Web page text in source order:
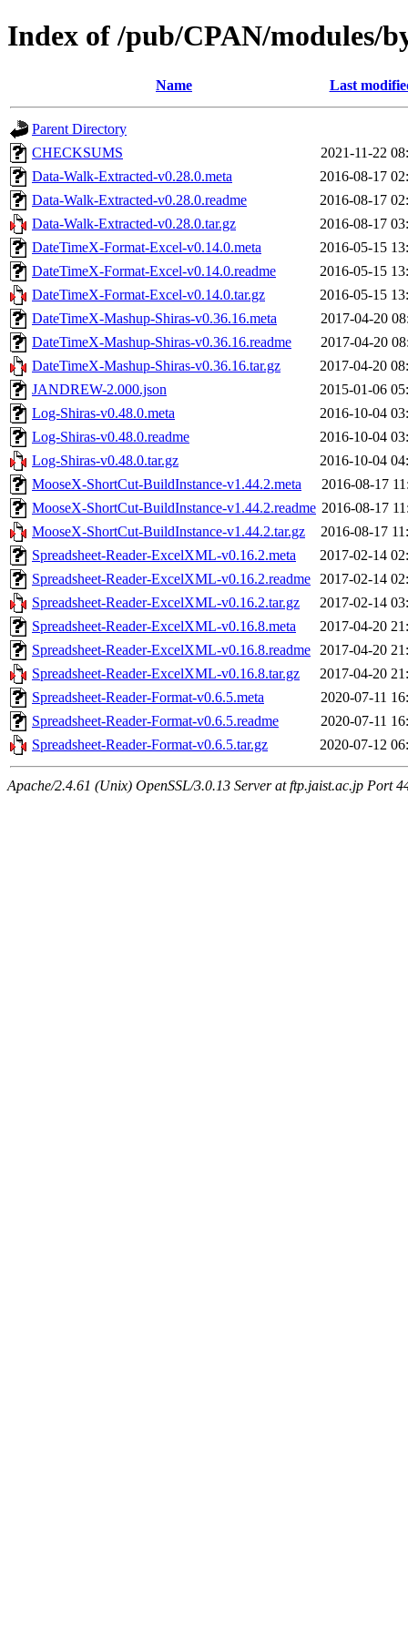
Index of /pub/CPAN/modules/
Name Last
Parent Directory
CHECKSUMS
2021-11-22
Data-Walk-Extracted-v0.28.0.meta
2016-08-17
Data-Walk-Extracted-v0.28.0.readme
2016-08-17
Data-Walk-Extracted-v0.28.0.tar.gz
2016-08-17
DateTimeX-Format-Excel-v0.14.0.meta
2016-05-15
DateTimeX-Format-Excel-v0.14.0.readme
2016-05-15
DateTimeX-Format-Excel-v0.14.0.tar.gz
2016-05-15
DateTimeX-Mashup-Shiras-v0.36.16.meta
2017-04-20
DateTimeX-Mashup-Shiras-v0.36.16.readme
2017-04-20
DateTimeX-Mashup-Shiras-v0.36.16.tar.gz
2017-04-20
JANDREW-2.000.json
2015-01-06
Log-Shiras-v0.48.0.meta
2016-10-04
Log-Shiras-v0.48.0.readme
2016-10-04
Log-Shiras-v0.48.0.tar.gz
2016-10-04
MooseX-ShortCut-BuildInstance-v1.44.2.meta
2016-08-17
MooseX-ShortCut-BuildInstance-v1.44.2.readme 2016-08-17
MooseX-ShortCut-BuildInstance-v1.44.2.tar.gz
2016-08-17
Spreadsheet-Reader-ExcelXML-v0.16.2.meta
2017-02-14
Spreadsheet-Reader-ExcelXML-v0.16.2.readme
2017-02-14
Spreadsheet-Reader-ExcelXML-v0.16.2.tar.gz
2017-02-14
Spreadsheet-Reader-ExcelXML-v0.16.8.meta
2017-04-20
Spreadsheet-Reader-ExcelXML-v0.16.8.readme
2017-04-20
Spreadsheet-Reader-ExcelXML-v0.16.8.tar.gz
2017-04-20
Spreadsheet-Reader-Format-v0.6.5.meta
2020-07-11
Spreadsheet-Reader-Format-v0.6.5.readme
2020-07-11
Spreadsheet-Reader-Format-v0.6.5.tar.gz
2020-07-12
Apache/2.4.61 (Unix) OpenSSL/3.0.13 Server at ftp.jaist.ac.jp Port